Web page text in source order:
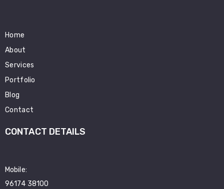
Home
About
Services
Portfolio
Blog
Contact
CONTACT DETAILS
Mobile:
96174 38100